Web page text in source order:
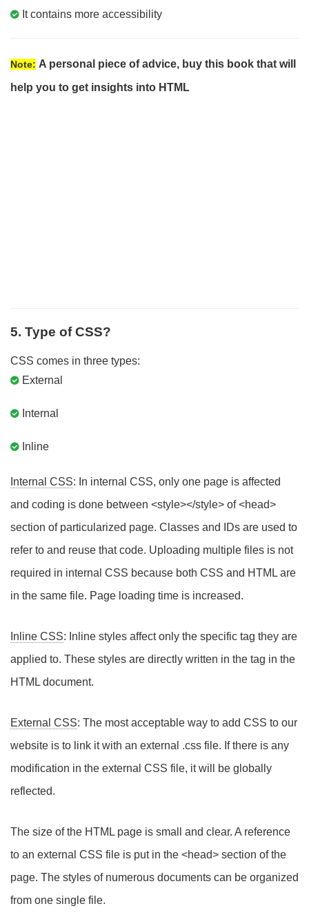
It contains more accessibility
Note: A personal piece of advice, buy this book that will
help you to get insights into HTML
5. Type of CSS?
CSS comes in three types:
External
Internal
Inline
Internal CSS: In internal CSS, only one page is affected
and coding is done between <style></style> of <head>
section of particularized page. Classes and IDs are used to
refer to and reuse that code. Uploading multiple files is not
required in internal CSS because both CSS and HTML are
in the same file. Page loading time is increased.
Inline CSS: Inline styles affect only the specific tag they are
applied to. These styles are directly written in the tag in the
HTML document.
External CSS: The most acceptable way to add CSS to our
website is to link it with an external .css file. If there is any
modification in the external CSS file, it will be globally
reflected.
The size of the HTML page is small and clear. A reference
to an external CSS file is put in the <head> section of the
page. The styles of numerous documents can be organized
from one single file.